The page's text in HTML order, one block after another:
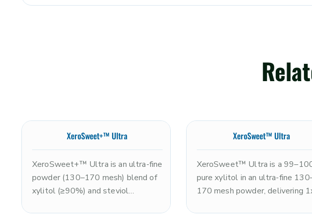
XeroSweet+™ Ultra
XeroSweet+™ Ultra is an ultra-fine
powder (130–170 mesh) blend of
xylitol (≥90%) and steviol
XeroSweet™ Ultra
XeroSweet™ Ultra is a
pure xylitol in an ultra-fine
170 mesh powder, delivering